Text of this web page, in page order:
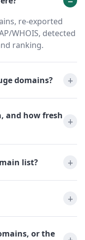
re-exported
WHOIS, detected
ranking.
domains?
and how fresh
list?
or the